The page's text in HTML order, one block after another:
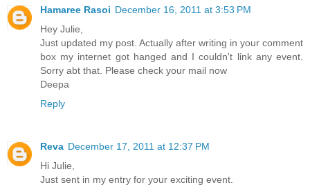
Hamaree Rasoi December 16, 2011 at 3:53 PM
Hey Julie,
Just updated my post. Actually after writing in your comment
box my internet got hanged and I couldn't link any event.
Sorry abt that. Please check your mail now
Deepa
Reply
Reva December 17, 2011 at 12:37 PM
Hi Julie,
Just sent in my entry for your exciting event.